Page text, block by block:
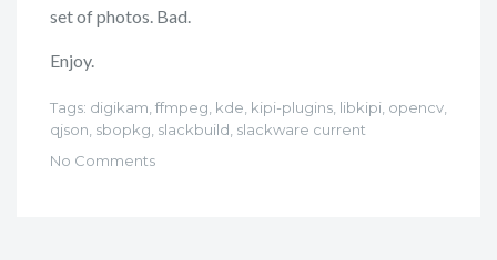
set of photos. Bad.
Enjoy.
Tags: digikam ffmpeg kde kipi-plugins libkipi opencv
qjson sbopkg slackbuild slackware current
No Comments